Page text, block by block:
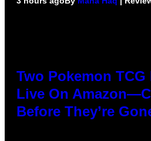
Two Pokemon TCG
Live On
Before They’re